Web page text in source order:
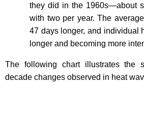
they did in the 1960s—about
with two per year. The
47 days longer, and individual
longer and becoming more
The following chart illustrates the
decade changes observed in heat